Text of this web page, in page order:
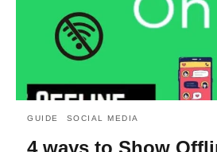
GUIDE SOCIAL MEDIA
4 ways to Show